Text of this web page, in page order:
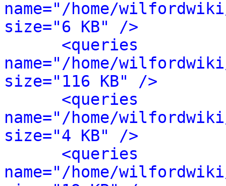
name="/home/
size="6 KB" />
<queries
name="/home/
size="116 KB" />
<queries
name="/home/
size="4 KB" />
<queries
name="/home/